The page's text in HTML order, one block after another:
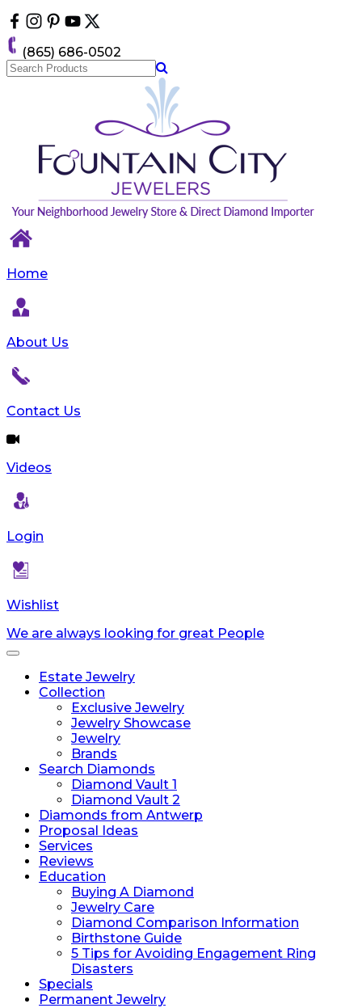
note:
This
website
includes
(865) 686-0502
Home
About Us
Contact Us
Videos
Login
Wishlist
We are always looking for great People
Toggle
navigationEstate Jewelry
Collection
Exclusive Jewelry
Jewelry Showcase
Jewelry
Brands
Search Diamonds
Diamond Vault 1
Diamond Vault 2
Diamonds from Antwerp
Proposal Ideas
Services
Reviews
Education
Buying A Diamond
Jewelry Care
Diamond Comparison Information
Birthstone Guide
5 Tips for Avoiding Engagement Ring
Disasters
Specials
Permanent Jewelry